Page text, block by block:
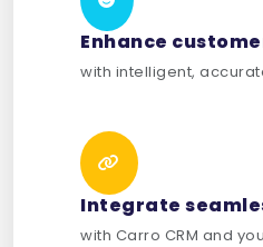
Enhance
with intelligent,
Integrate
with Carro CRM and